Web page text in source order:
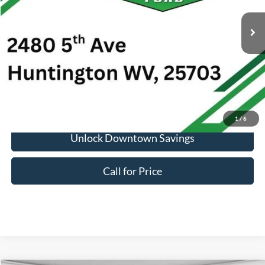
1/6
Market Price:
Unlock Downtown Savings
Call for Price